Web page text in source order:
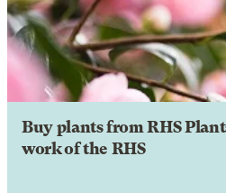
Buy plants from RHS
work of the RHS